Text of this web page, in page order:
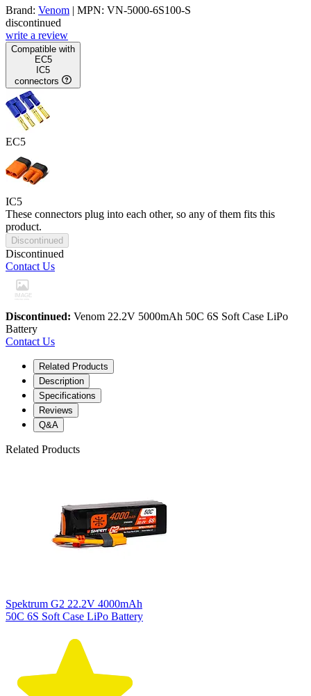
Brand: Venom | MPN: VN-5000-6S100-S
discontinued
write a review
Compatible with
EC5
IC5
connectors
EC5
IC5
These connectors plug into each other, so any of them fits this
product.
Discontinued
Discontinued
Contact Us
Discontinued: Venom 22.2V 5000mAh 50C 6S Soft Case LiPo
Battery
Contact Us
Related Products
Description
Specifications
Reviews
Q&A
Related Products
Spektrum G2 22.2V 4000mAh
50C 6S Soft Case LiPo Battery